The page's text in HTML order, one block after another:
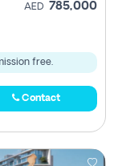
AED 785,000
free.
Contact